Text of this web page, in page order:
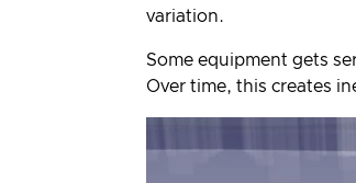
variation.
Some equipment gets
Over time, this creates